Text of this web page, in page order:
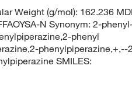
Weight (g/mol): 162.236
N Synonym: 2-
phenyl
phenylpiperazine,+,--
SMILES: